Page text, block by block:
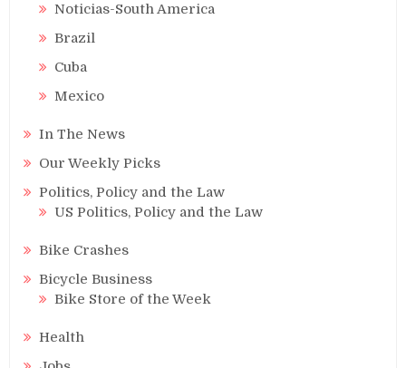
Noticias-South America
Brazil
Cuba
Mexico
In The News
Our Weekly Picks
Politics, Policy and the Law
US Politics, Policy and the Law
Bike Crashes
Bicycle Business
Bike Store of the Week
Health